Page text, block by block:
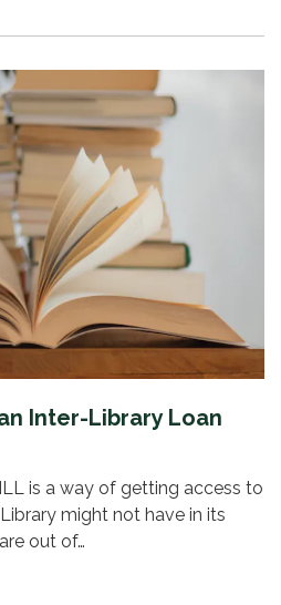
Inter-Library Loan
is a way of getting access to
might not have in its
out of…